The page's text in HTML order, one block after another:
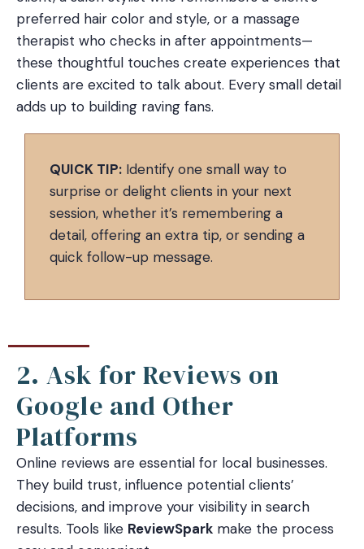
preferred hair color and style, or a massage
therapist who checks in after appointments—
these thoughtful touches create experiences that
clients are excited to talk about. Every small detail
adds up to building raving fans.
QUICK TIP: Identify one small way to
surprise or delight clients in your next
session, whether it’s remembering a
detail, offering an extra tip, or sending a
quick follow-up message.
2. Ask for Reviews on
Google and Other
Platforms
Online reviews are essential for local businesses.
They build trust, influence potential clients’
decisions, and improve your visibility in search
results. Tools like ReviewSpark make the process